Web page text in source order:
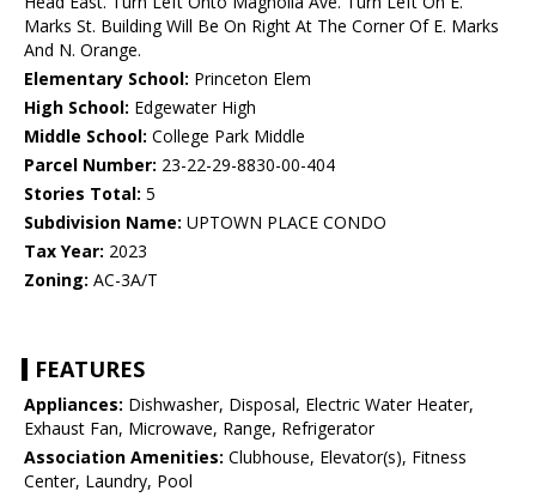
Marks St. Building Will Be On Right At The Corner Of E. Marks
And N. Orange.
Elementary School: Princeton Elem
High School: Edgewater High
Middle School: College Park Middle
Parcel Number: 23-22-29-8830-00-404
Stories Total: 5
Subdivision Name: UPTOWN PLACE CONDO
Tax Year: 2023
Zoning: AC-3A/T
FEATURES
Appliances: Dishwasher, Disposal, Electric Water Heater,
Exhaust Fan, Microwave, Range, Refrigerator
Association Amenities: Clubhouse, Elevator(s), Fitness
Center, Laundry, Pool